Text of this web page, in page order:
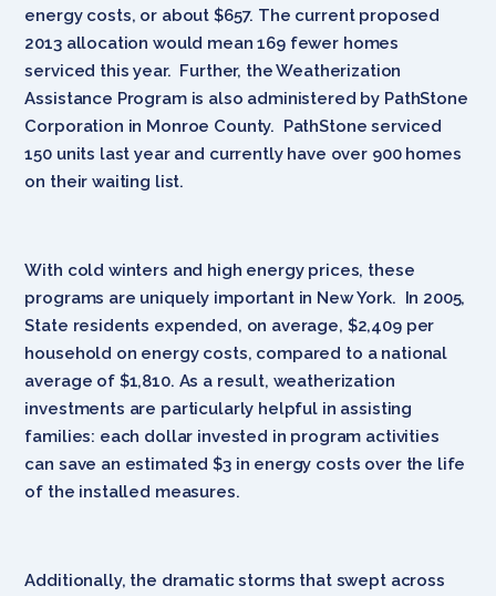
energy costs, or about $657. The current proposed
2013 allocation would mean 169 fewer homes
serviced this year. Further, the Weatherization
Assistance Program is also administered by PathStone
Corporation in Monroe County. PathStone serviced
150 units last year and currently have over 900 homes
on their waiting list.
With cold winters and high energy prices, these
programs are uniquely important in New York. In 2005,
State residents expended, on average, $2,409 per
household on energy costs, compared to a national
average of $1,810. As a result, weatherization
investments are particularly helpful in assisting
families: each dollar invested in program activities
can save an estimated $3 in energy costs over the life
of the installed measures.
Additionally, the dramatic storms that swept across